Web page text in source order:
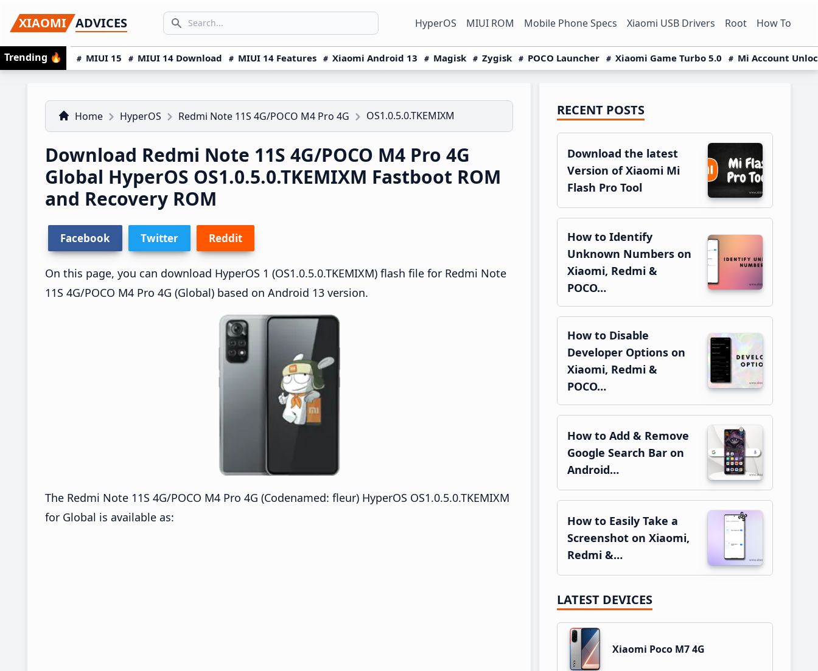
to
primary
navigation
to
main
content
to
primary
sidebar
XIAOMI ADVICES
Search icon
SEARCH... HyperOS MIUI ROM Mobile Phone Specs Xiaomi USB Drivers Root How To
Trending 🔥 MIUI 15 MIUI 14 Download MIUI 14 Features Xiaomi Android 13 Magisk Zygisk POCO Launcher Xiaomi Game Turbo 5.0 Mi Account
Home HyperOS Redmi Note 11S 4G/POCO M4 Pro 4G OS1.0.5.0.TKEMIXM
Download Redmi Note 11S 4G/POCO M4 Pro 4G
Global HyperOS OS1.0.5.0.TKEMIXM Fastboot ROM
and Recovery ROM
Facebook Twitter Reddit
On this page, you can download HyperOS 1 (OS1.0.5.0.TKEMIXM) flash file for Redmi Note
11S 4G/POCO M4 Pro 4G (Global) based on Android 13 version.
The Redmi Note 11S 4G/POCO M4 Pro 4G (Codenamed: fleur) HyperOS OS1.0.5.0.TKEMIXM
for Global is available as:
Primary
Sidebar
RECENT POSTS
Download the latest
Version of Xiaomi Mi
Flash Pro Tool
How to Identify
Unknown Numbers on
Xiaomi, Redmi &
POCO…
How to Disable
Developer Options on
Xiaomi, Redmi &
POCO…
How to Add & Remove
Google Search Bar on
Android…
How to Easily Take a
Screenshot on Xiaomi,
Redmi &…
LATEST DEVICES
Xiaomi Poco M7 4G